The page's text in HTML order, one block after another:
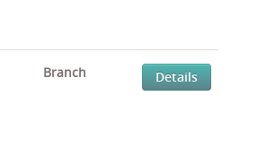
Branch Details